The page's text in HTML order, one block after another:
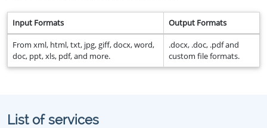
Input Formats Output Formats
From xml, html, txt, jpg, giff, docx, word,
doc, ppt, xls, pdf, and more.
.docx, .doc, .pdf and
custom file formats.
List of services